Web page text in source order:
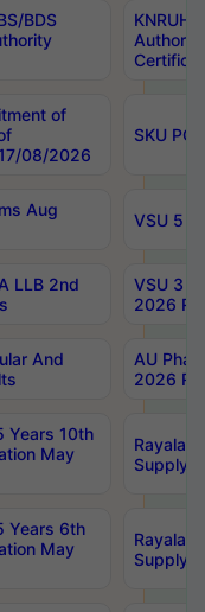
BDS
of
08/2026
SKU PG
Aug
VSU 5
LLB 2nd
VSU 3
2026
And
AU
2026
Years 10th
May
Supply
Years 6th
May
Supply